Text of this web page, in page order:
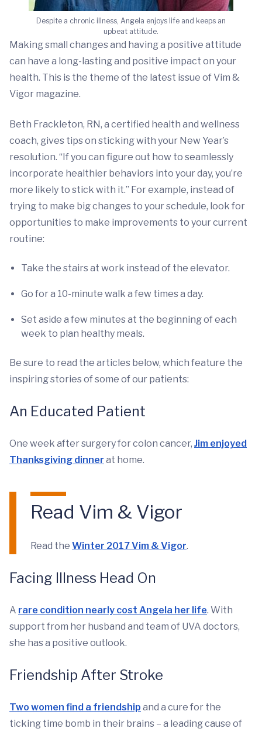
Despite a chronic illness, Angela enjoys life and keeps an
upbeat attitude.
Making small changes and having a positive attitude
can have a long-lasting and positive impact on your
health. This is the theme of the latest issue of Vim &
Vigor magazine.
Beth Frackleton, RN, a certified health and wellness
coach, gives tips on sticking with your New Year’s
resolution. “If you can figure out how to seamlessly
incorporate healthier behaviors into your day, you’re
more likely to stick with it.” For example, instead of
trying to make big changes to your schedule, look for
opportunities to make improvements to your current
routine:
Take the stairs at work instead of the elevator.
Go for a 10-minute walk a few times a day.
Set aside a few minutes at the beginning of each
week to plan healthy meals.
Be sure to read the articles below, which feature the
inspiring stories of some of our patients:
An Educated Patient
One week after surgery for colon cancer, Jim enjoyed
Thanksgiving dinner at home.
Read Vim & Vigor
Read the Winter 2017 Vim & Vigor.
Facing Illness Head On
A rare condition nearly cost Angela her life. With
support from her husband and team of UVA doctors,
she has a positive outlook.
Friendship After Stroke
Two women find a friendship and a cure for the
ticking time bomb in their brains – a leading cause of